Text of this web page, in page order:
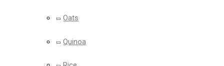
Oats
Quinoa